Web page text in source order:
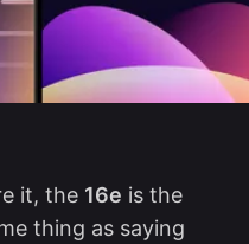
it, the 16e is the
thing as saying